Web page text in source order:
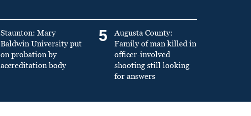
Staunton: Mary
Baldwin University put
on probation by
accreditation body
5
Augusta County:
Family of man killed in
officer-involved
shooting still looking
for answers